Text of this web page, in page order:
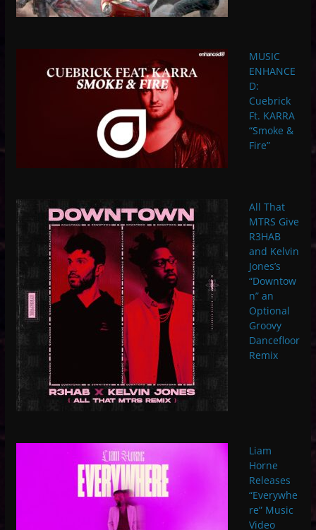
MUSIC
ENHANCE
D:
Cuebrick
Ft. KARRA
“Smoke &
Fire”
All That
MTRS Give
R3HAB
and Kelvin
Jones’s
“Downtow
n” an
Optional
Groovy
Dancefloor
Remix
Liam
Horne
Releases
“Everywhe
re” Music
Video